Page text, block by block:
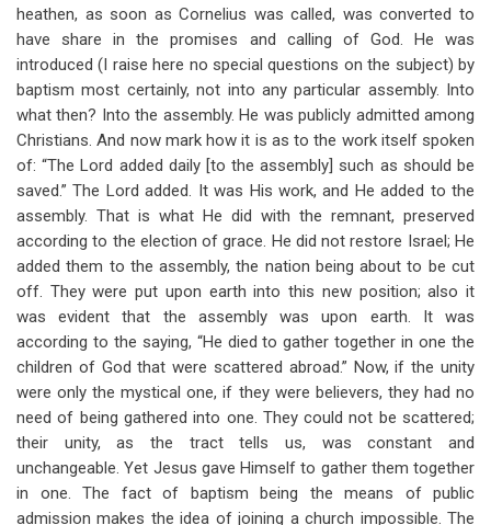
heathen, as soon as Cornelius was called, was converted to
have share in the promises and calling of God. He was
introduced (I raise here no special questions on the subject) by
baptism most certainly, not into any particular assembly. Into
what then? Into the assembly. He was publicly admitted among
Christians. And now mark how it is as to the work itself spoken
of: “The Lord added daily [to the assembly] such as should be
saved.” The Lord added. It was His work, and He added to the
assembly. That is what He did with the remnant, preserved
according to the election of grace. He did not restore Israel; He
added them to the assembly, the nation being about to be cut
off. They were put upon earth into this new position; also it
was evident that the assembly was upon earth. It was
according to the saying, “He died to gather together in one the
children of God that were scattered abroad.” Now, if the unity
were only the mystical one, if they were believers, they had no
need of being gathered into one. They could not be scattered;
their unity, as the tract tells us, was constant and
unchangeable. Yet Jesus gave Himself to gather them together
in one. The fact of baptism being the means of public
admission makes the idea of joining a church impossible. The